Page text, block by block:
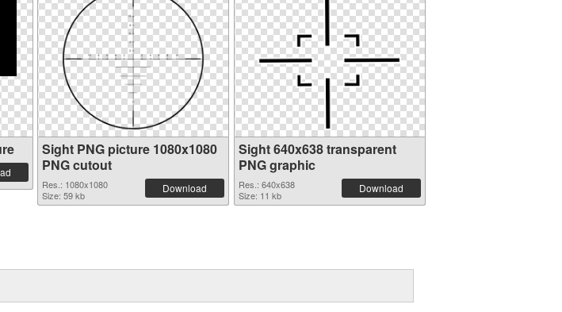
Sight PNG picture 1080x1080
PNG cutout
Res.: 1080x1080
Size: 59 kb
Download
Sight 640x638 transparent
PNG graphic
Res.: 640x638
Size: 11 kb
Download